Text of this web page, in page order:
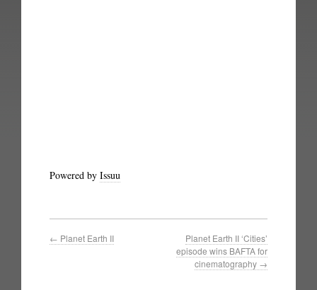
Powered by Issuu
← Planet Earth II
Planet Earth II ‘Cities’
episode wins BAFTA for
cinematography →